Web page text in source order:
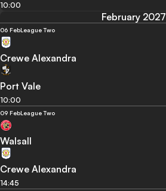
10:00
February 2027
06 FebLeague Two
Crewe Alexandra
Port Vale
10:00
09 FebLeague Two
Walsall
Crewe Alexandra
14:45